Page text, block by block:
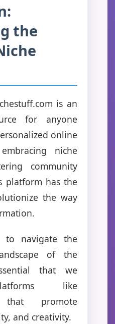
the
is an
for anyone
online
niche
community
platform has the
the way
to navigate the
of the
that we
like
that promote
and creativity.